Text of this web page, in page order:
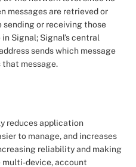
messages are retrieved or
sending or receiving those
Signal; Signal’s central
sends which message
that message.
reduces application
to manage, and increases
reliability and making
device, account